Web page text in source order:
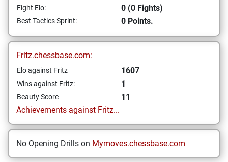
Fight Elo: 0 (0 Fights)
Best Tactics Sprint: 0 Points.
Fritz.chessbase.com:
Elo against Fritz 1607
Wins against Fritz: 1
Beauty Score
11
Achievements against Fritz...
No Opening Drills on Mymoves.chessbase.com